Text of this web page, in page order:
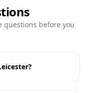
questions before you